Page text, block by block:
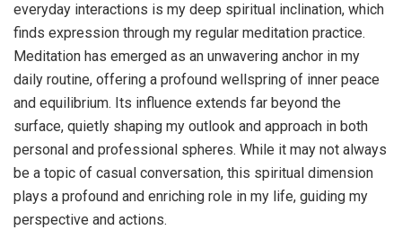
everyday interactions is my deep spiritual inclination, which
finds expression through my regular meditation practice.
Meditation has emerged as an unwavering anchor in my
daily routine, offering a profound wellspring of inner peace
and equilibrium. Its influence extends far beyond the
surface, quietly shaping my outlook and approach in both
personal and professional spheres. While it may not always
be a topic of casual conversation, this spiritual dimension
plays a profound and enriching role in my life, guiding my
perspective and actions.